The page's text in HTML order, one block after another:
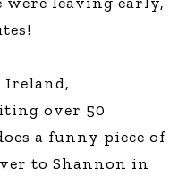
over 50
a funny piece of
to Shannon in